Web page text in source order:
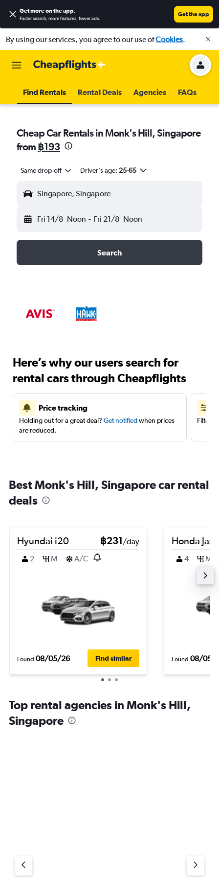
Get more on the app.
Faster search, more features, fewer ads.
Get the app
By using our services, you agree to our use ofCookies.
Find Rentals Rental Deals Agencies FAQs
Cheap Car Rentals in Monk's Hill, Singapore
from ฿193
Same drop-off Driver's age: 25-65
Singapore, Singapore
Fri 14/8 Noon - Fri 21/8 Noon
Search
Here’s why our users search for
rental cars through Cheapflights
Price tracking
Holding out for a great deal? Get notifiedwhen prices
are reduced.
Filter
Best Monk's Hill, Singapore car rental
deals
Hyundai i20 ฿231/day
2
M A/C
Found 08/05/26 Find similar
Honda Jazz
4 M
Found 08/05/
Top rental agencies in Monk's Hill,
Singapore